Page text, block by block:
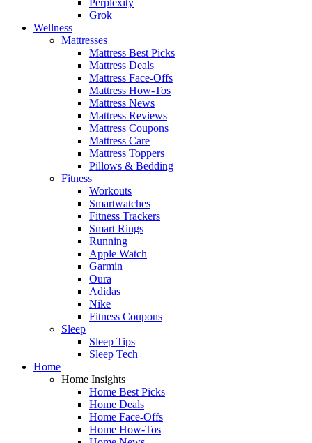
Grok
Wellness
Mattresses
Mattress Best Picks
Mattress Deals
Mattress Face-Offs
Mattress How-Tos
Mattress News
Mattress Reviews
Mattress Coupons
Mattress Care
Mattress Toppers
Pillows & Bedding
Fitness
Workouts
Smartwatches
Fitness Trackers
Smart Rings
Running
Apple Watch
Garmin
Oura
Adidas
Nike
Fitness Coupons
Sleep
Sleep Tips
Sleep Tech
Home
Home Insights
Home Best Picks
Home Deals
Home Face-Offs
Home How-Tos